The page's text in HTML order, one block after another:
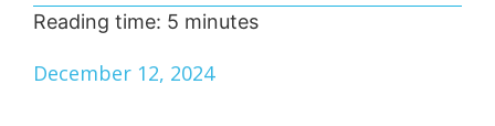
Reading time: 5 minutes
December 12, 2024